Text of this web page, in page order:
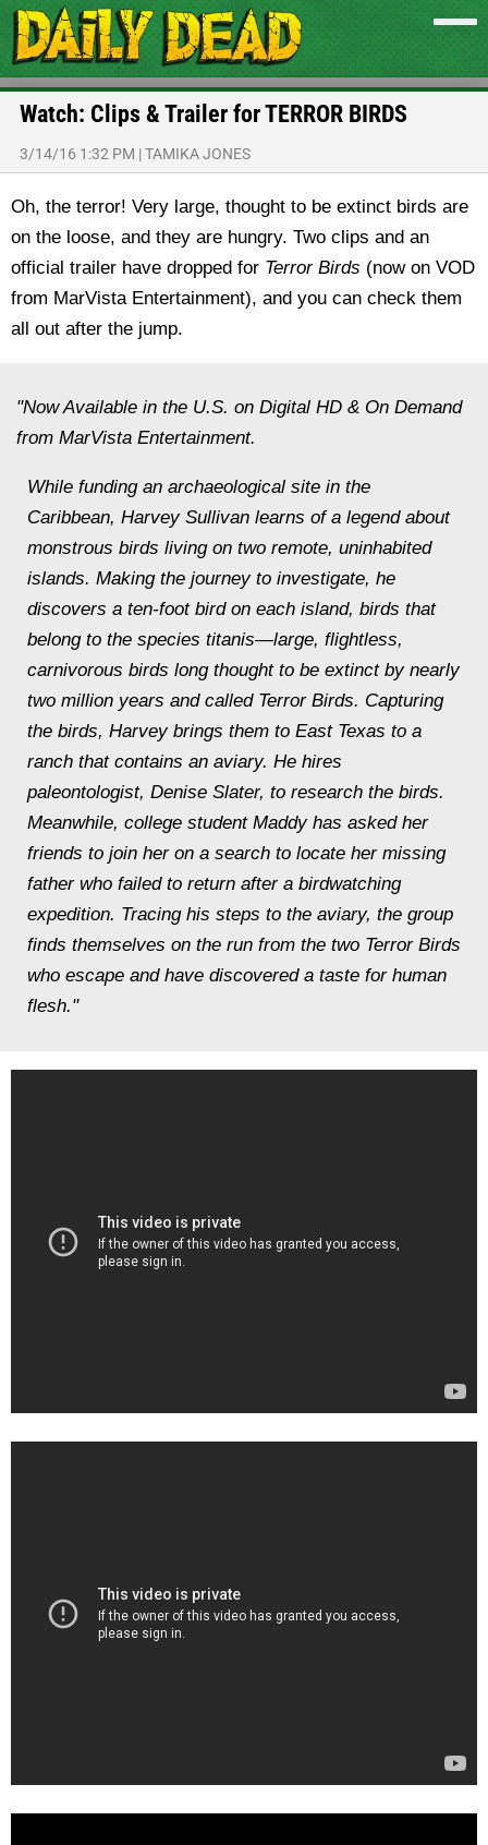
Watch: Clips & Trailer for TERROR BIRDS
3/14/16 1:32 PM |TAMIKA JONES
Oh, the terror! Very large, thought to be extinct birds are
on the loose, and they are hungry. Two clips and an
official trailer have dropped for Terror Birds (now on VOD
from MarVista Entertainment), and you can check them
all out after the jump.
"Now Available in the U.S. on Digital HD & On Demand
from MarVista Entertainment.
While funding an archaeological site in the
Caribbean, Harvey Sullivan learns of a legend about
monstrous birds living on two remote, uninhabited
islands. Making the journey to investigate, he
discovers a ten-foot bird on each island, birds that
belong to the species titanis—large, flightless,
carnivorous birds long thought to be extinct by nearly
two million years and called Terror Birds. Capturing
the birds, Harvey brings them to East Texas to a
ranch that contains an aviary. He hires
paleontologist, Denise Slater, to research the birds.
Meanwhile, college student Maddy has asked her
friends to join her on a search to locate her missing
father who failed to return after a birdwatching
expedition. Tracing his steps to the aviary, the group
finds themselves on the run from the two Terror Birds
who escape and have discovered a taste for human
flesh."